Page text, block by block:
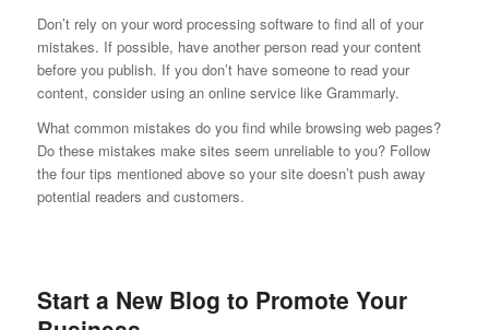
Don’t rely on your word processing software to find all of your
mistakes. If possible, have another person read your content
before you publish. If you don’t have someone to read your
content, consider using an online service like Grammarly.
What common mistakes do you find while browsing web pages?
Do these mistakes make sites seem unreliable to you? Follow
the four tips mentioned above so your site doesn’t push away
potential readers and customers.
Start a New Blog to Promote Your